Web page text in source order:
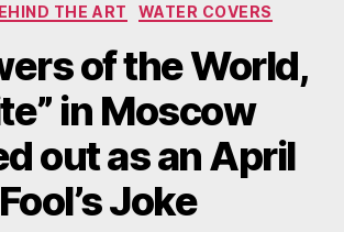
THE ART
WATER COVERS
of the World,
in Moscow
out as an April
Fool’s Joke